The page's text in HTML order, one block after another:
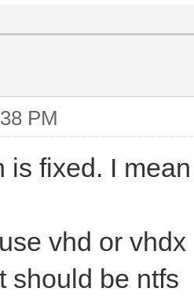
PM
is fixed. I
vhd or vhdx
should be ntfs